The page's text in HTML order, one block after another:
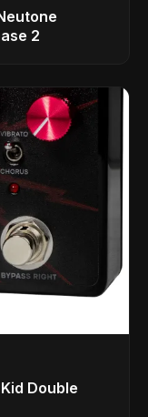
2
Double